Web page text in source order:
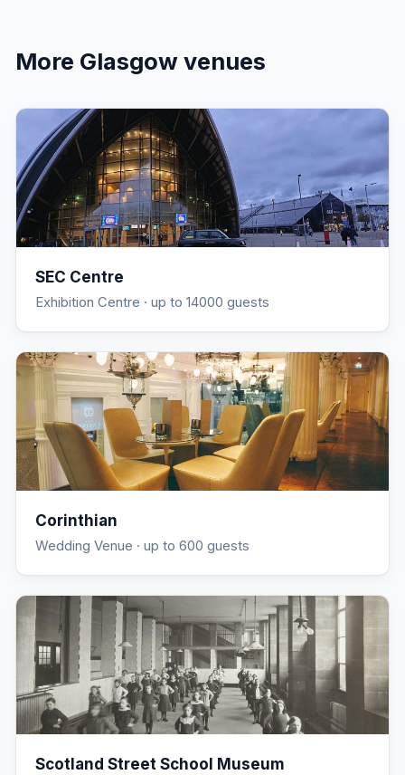
More Glasgowvenues
SEC Centre
Exhibition Centre · up to 14000 guests
Corinthian
Wedding Venue · up to 600 guests
Scotland Street School Museum